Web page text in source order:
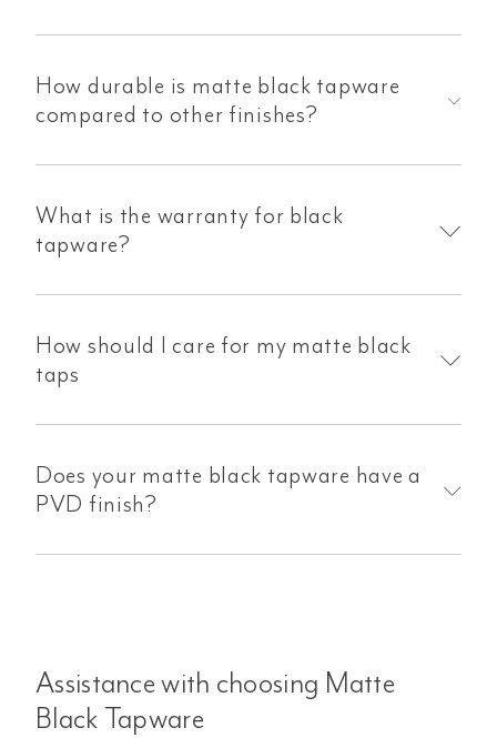
How durable is matte black tapware
compared to other finishes?
What is the warranty for black
tapware?
How should I care for my matte black
taps
Does your matte black tapware have a
PVD finish?
Assistance with choosing Matte
Black Tapware